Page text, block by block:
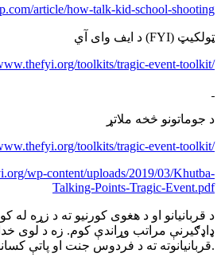
article/how-talk-kid-school-shooting
د ایف وای آي (FYI) ټولکیټ
toolkits/tragic-event-toolkit/
د جوماتونو څخه ملاتړ
toolkits/tragic-event-toolkit/
wp-content/uploads/2019/03/Khutba-
Talking-Points-Tragic-Event.pdf
د قربانیانو او د هغوی کورنیو ته د زړه له
ډاډګیرنې مراتب وړاندې کوم. زه د لوی
قربانیانوته ته د فردوس جنت او پاتې کسانو لپاره د زړه صبر غواړم.